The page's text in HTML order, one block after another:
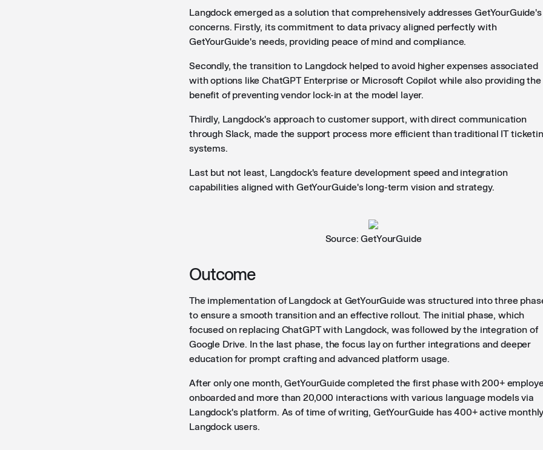
Langdock emerged as a solution that comprehensively addresses GetYourGuide's
concerns. Firstly, its commitment to data privacy aligned perfectly with
GetYourGuide's needs, providing peace of mind and compliance.
Secondly, the transition to Langdock helped to avoid higher expenses associated
with options like ChatGPT Enterprise or Microsoft Copilot while also providing the
benefit of preventing vendor lock-in at the model layer.
Thirdly, Langdock's approach to customer support, with direct communication
through Slack, made the support process more efficient than traditional IT
systems.
Last but not least, Langdock's feature development speed and integration
capabilities aligned with GetYourGuide's long-term vision and strategy.
Source: GetYourGuide
Outcome
The implementation of Langdock at GetYourGuide was structured into three
to ensure a smooth transition and an effective rollout. The initial phase, which
focused on replacing ChatGPT with Langdock, was followed by the integration of
Google Drive. In the last phase, the focus lay on further integrations and deeper
education for prompt crafting and advanced platform usage.
After only one month, GetYourGuide completed the first phase with 200+
onboarded and more than 20,000 interactions with various language models via
Langdock's platform. As of time of writing, GetYourGuide has 400+ active monthly
Langdock users.